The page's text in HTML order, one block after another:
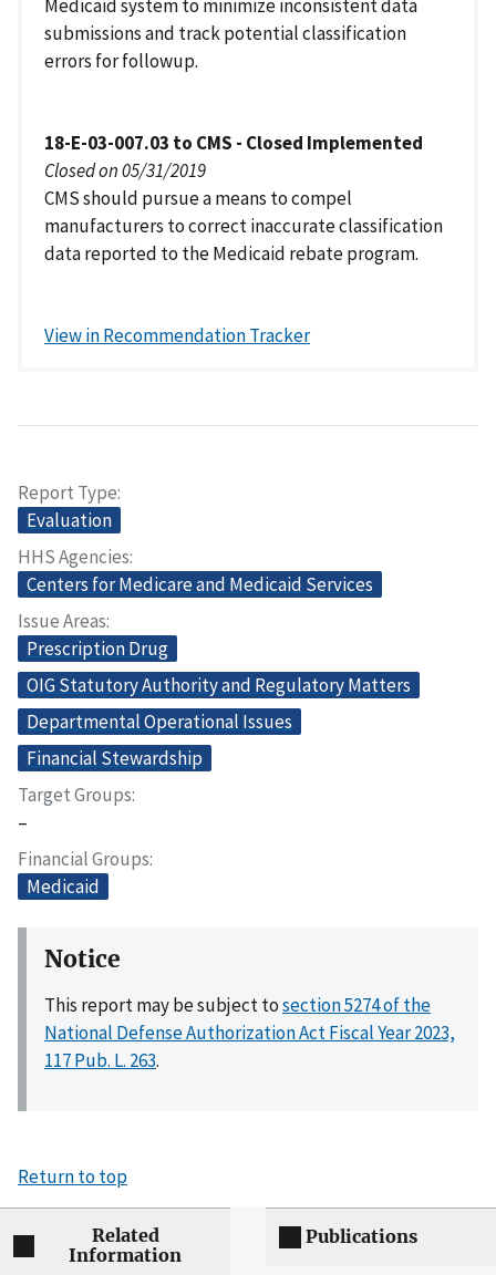
Medicaid system to minimize inconsistent data
submissions and track potential classification
errors for followup.
18-E-03-007.03 to CMS - Closed Implemented
Closed on 05/31/2019
CMS should pursue a means to compel
manufacturers to correct inaccurate classification
data reported to the Medicaid rebate program.
View in Recommendation Tracker
Report Type
Evaluation
HHS Agencies
Centers for Medicare and Medicaid Services
Issue Areas
Prescription Drug
OIG Statutory Authority and Regulatory Matters
Departmental Operational Issues
Financial Stewardship
Target Groups
–
Financial Groups
Medicaid
Notice
This report may be subject tosection 5274 of the
National Defense Authorization Act Fiscal Year 2023,
117 Pub. L. 263.
Return to top
Related
Information
Publications